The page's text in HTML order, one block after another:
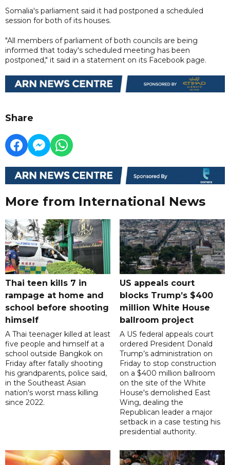
Somalia's parliament said it had postponed a scheduled
session for both of its houses.
"All members of parliament of both councils are being
informed that today's scheduled meeting has been
postponed," it said in a statement on its Facebook page.
Share
More from International News
Thai teen kills 7 in
rampage at home and
school before shooting
himself
A Thai teenager killed at least
five people and himself at a
school outside Bangkok on
Friday after fatally shooting
his grandparents, police said,
in the Southeast Asian
nation's worst mass killing
since 2022.
US appeals court
blocks Trump’s $400
million White House
ballroom project
A US federal appeals court
ordered President Donald
Trump’s administration on
Friday to stop construction
on a $400 million ballroom
on the site of the White
House's demolished East
Wing, dealing the
Republican leader a major
setback in a case testing his
presidential authority.